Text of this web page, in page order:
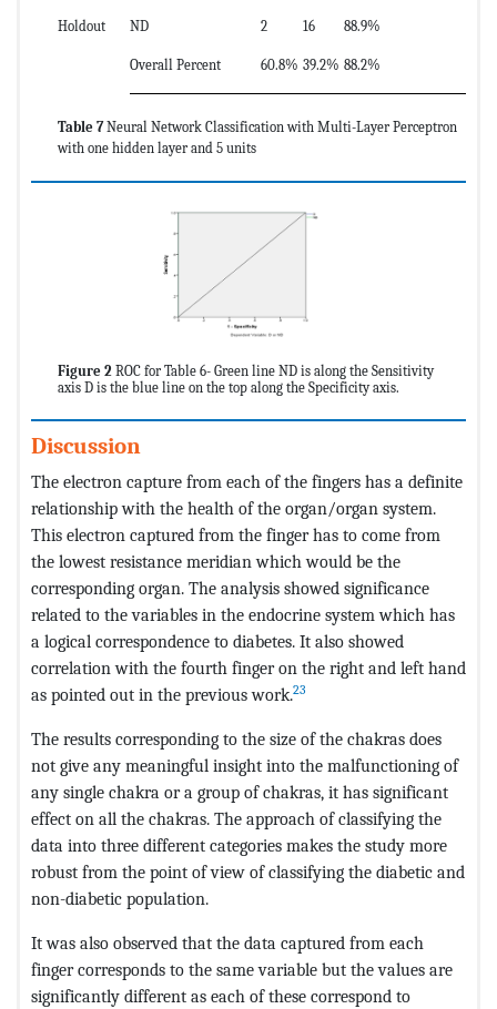
Holdout ND 2 16 88.9%
Overall Percent 60.8% 39.2% 88.2%
Table 7Neural Network Classification with Multi-Layer Perceptron
with one hidden layer and 5 units
Figure 2 ROC for Table 6- Green line ND is along the Sensitivity
axis D is the blue line on the top along the Specificity axis.
Discussion
The electron capture from each of the fingers has a definite
relationship with the health of the organ/organ system.
This electron captured from the finger has to come from
the lowest resistance meridian which would be the
corresponding organ. The analysis showed significance
related to the variables in the endocrine system which has
a logical correspondence to diabetes. It also showed
correlation with the fourth finger on the right and left hand
as pointed out in the previous work.23
The results corresponding to the size of the chakras does
not give any meaningful insight into the malfunctioning of
any single chakra or a group of chakras, it has significant
effect on all the chakras. The approach of classifying the
data into three different categories makes the study more
robust from the point of view of classifying the diabetic and
non-diabetic population.
It was also observed that the data captured from each
finger corresponds to the same variable but the values are
significantly different as each of these correspond to